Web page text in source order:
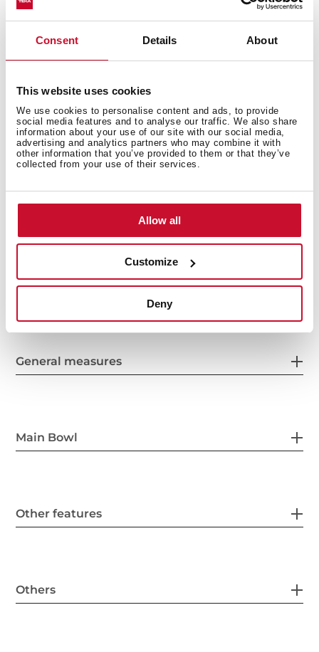
Consent Details About
This website uses cookies
We use cookies to personalise content and ads, to provide
social media features and to analyse our traffic. We also share
information about your use of our site with our social media,
advertising and analytics partners who may combine it with
other information that you’ve provided to them or that they’ve
collected from your use of their services.
Allow all
Customize
Deny
High resistance surface to impacts, thermal shocks
and high temperatures
Excellent UV resistance against decoloring
80% quartz and resins
3½" automatic basket waste with siphon
200 mm deep bowl
50 cm base unit
General measures
Main Bowl
Other features
Others